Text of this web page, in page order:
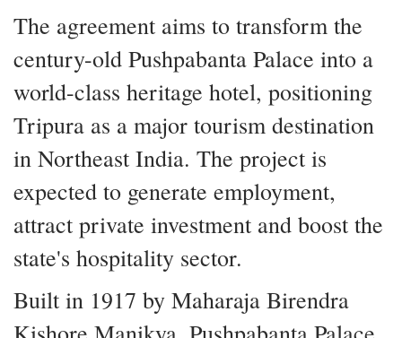
The agreement aims to transform the
century-old Pushpabanta Palace into a
world-class heritage hotel, positioning
Tripura as a major tourism destination
in Northeast India. The project is
expected to generate employment,
attract private investment and boost the
state's hospitality sector.
Built in 1917 by Maharaja Birendra